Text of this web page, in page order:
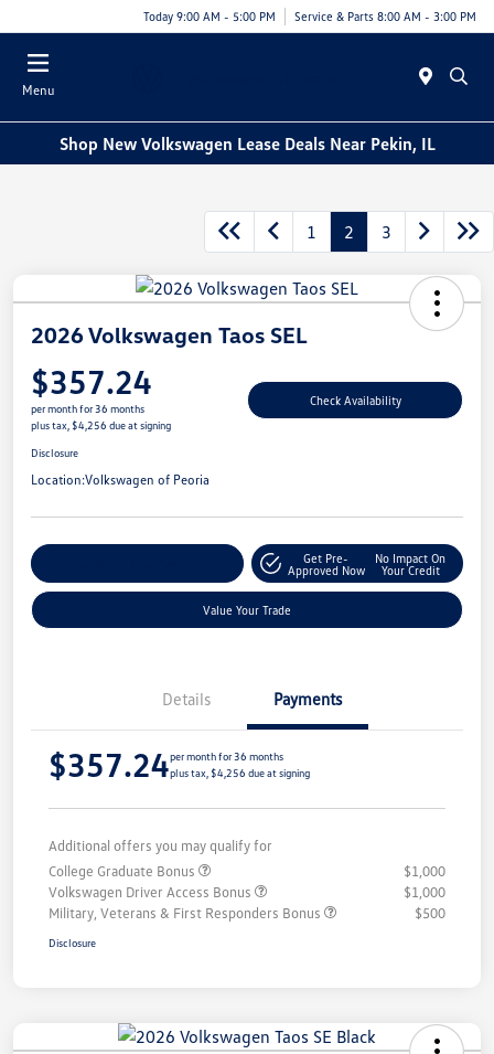
Today 9:00 AM - 5:00 PM Service & Parts 8:00 AM - 3:00 PM
Menu
Shop New Volkswagen Lease Deals Near Pekin, IL
1 2 3
2026 Volkswagen Taos SEL
$357.24
per month for 36 months
plus tax, $4,256 due at signing
Check Availability
Disclosure
Location:Volkswagen of Peoria
Get Pre-
Approved Now
No Impact On
Your Credit
Value Your Trade
Details Payments
$357.24per month for 36 months
plus tax, $4,256 due at signing
Additional offers you may qualify for
College Graduate Bonus
$1,000
Volkswagen Driver Access Bonus
$1,000
Military, Veterans & First Responders Bonus
$500
Disclosure